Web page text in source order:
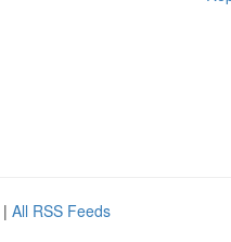
| All RSS Feeds